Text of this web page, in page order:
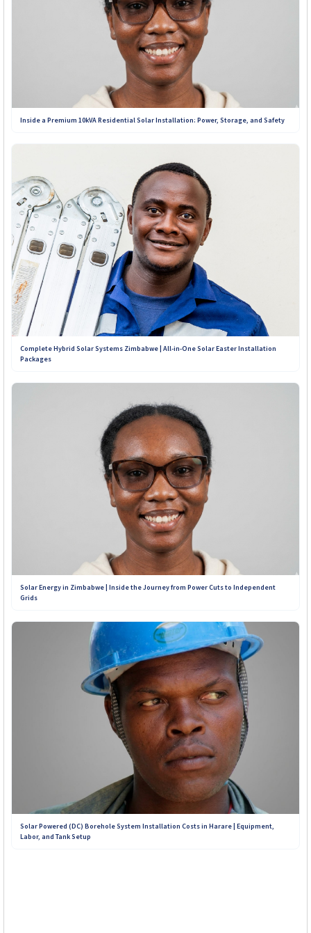
Inside a Premium 10kVA Residential Solar Installation: Power, Storage, and Safety
Complete Hybrid Solar Systems Zimbabwe | All-in-One Solar Easter Installation
Packages
Solar Energy in Zimbabwe | Inside the Journey from Power Cuts to Independent
Grids
Solar Powered (DC) Borehole System Installation Costs in Harare | Equipment,
Labor, and Tank Setup